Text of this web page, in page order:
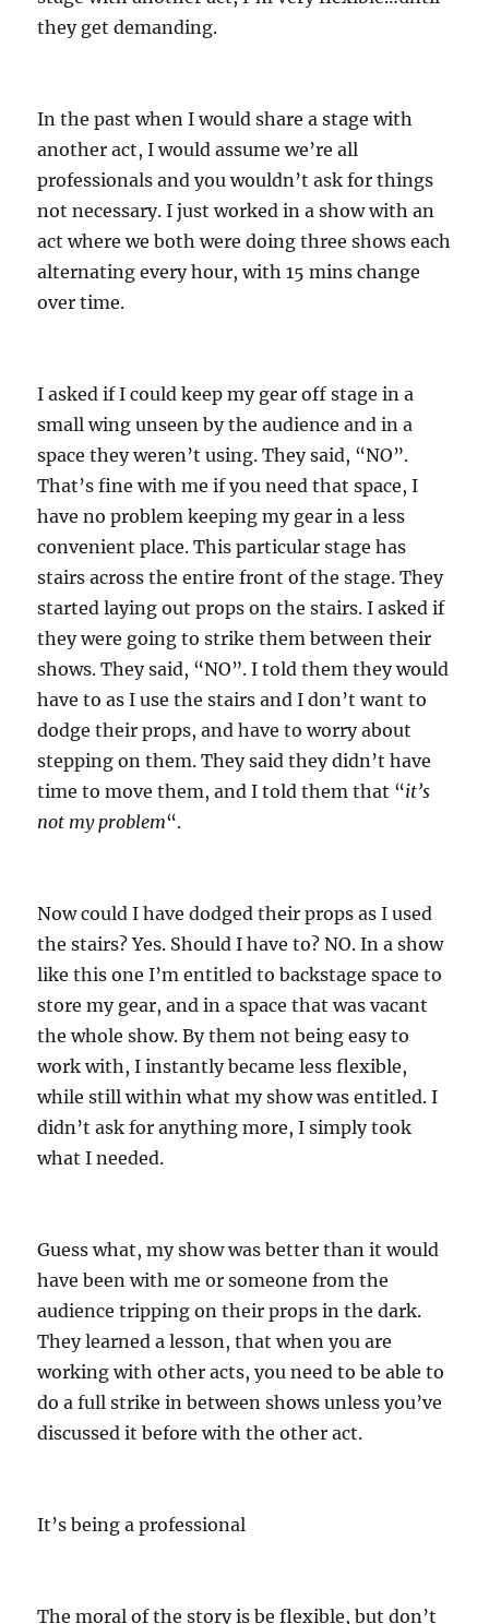
they get demanding.
In the past when I would share a stage with
another act, I would assume we’re all
professionals and you wouldn’t ask for things
not necessary. I just worked in a show with an
act where we both were doing three shows each
alternating every hour, with 15 mins change
over time.
I asked if I could keep my gear off stage in a
small wing unseen by the audience and in a
space they weren’t using. They said, “NO”.
That’s fine with me if you need that space, I
have no problem keeping my gear in a less
convenient place. This particular stage has
stairs across the entire front of the stage. They
started laying out props on the stairs. I asked if
they were going to strike them between their
shows. They said, “NO”. I told them they would
have to as I use the stairs and I don’t want to
dodge their props, and have to worry about
stepping on them. They said they didn’t have
time to move them, and I told them that “it’s
not my problem“.
Now could I have dodged their props as I used
the stairs? Yes. Should I have to? NO. In a show
like this one I’m entitled to backstage space to
store my gear, and in a space that was vacant
the whole show. By them not being easy to
work with, I instantly became less flexible,
while still within what my show was entitled. I
didn’t ask for anything more, I simply took
what I needed.
Guess what, my show was better than it would
have been with me or someone from the
audience tripping on their props in the dark.
They learned a lesson, that when you are
working with other acts, you need to be able to
do a full strike in between shows unless you’ve
discussed it before with the other act.
It’s being a professional
The moral of the story is be flexible, but don’t